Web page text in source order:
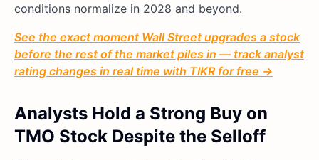
conditions normalize in 2028 and beyond.
See the exact moment Wall Street upgrades a stock
before the rest of the market piles in — track analyst
rating changes in real time with TIKR for free →
Analysts Hold a Strong Buy on
TMO Stock Despite the Selloff